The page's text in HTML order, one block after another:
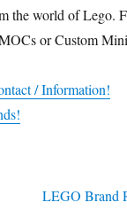
the world of Lego.
or Custom
/ Information!